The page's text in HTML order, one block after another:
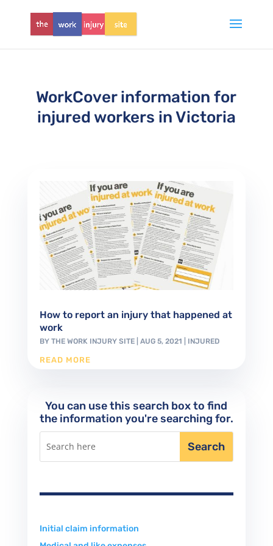
WorkCover information for
injured workers in Victoria
How to report an injury that happened at
work
BY THE WORK INJURY SITE| AUG 5, 2021 INJURED
READ MORE
You can use this search box to find
the information you're searching for.
Initial claim information